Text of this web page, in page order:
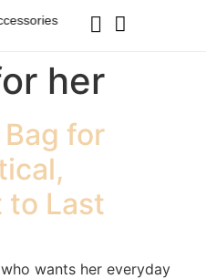
Australian Western
her
for
to Last
wants her everyday